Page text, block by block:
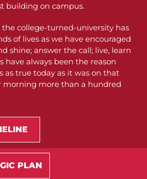
building on campus.
the college-turned-university has
of lives as we have encouraged
shine; answer the call; live, learn
have always been the reason
as true today as it was on that
morning more than a hundred
PLAN